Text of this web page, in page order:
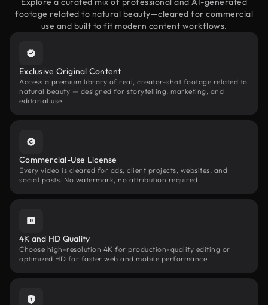
footage related to natural beauty—cleared for commercial
use and built to fit modern content workflows.
Exclusive Original Content
Access a premium library of real, creator-shot footage related to
natural beauty — designed for storytelling, marketing, and
editorial use.
Commercial-Use License
Every video is cleared for ads, client projects, websites, and
social posts. No watermark, no attribution required.
4K and HD Quality
Choose high-resolution 4K for production-quality editing or
optimized HD for faster web and mobile performance.